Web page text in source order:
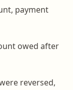
payment
owed after
reversed,